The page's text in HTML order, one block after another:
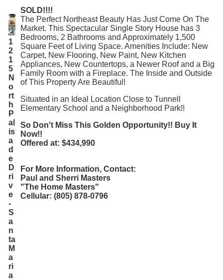
1
2
1
5
N
o
rt
h
P
al
is
a
d
e
D
ri
v
e
-
S
a
n
ta
M
a
ri
a
SOLD!!!!
The Perfect Northeast Beauty Has Just Come On The
Market. This Spectacular Single Story House has 3
Bedrooms, 2 Bathrooms and Approximately 1,500
Square Feet of Living Space. Amenities Include: New
Carpet, New Flooring, New Paint, New Kitchen
Appliances, New Countertops, a Newer Roof and a Big
Family Room with a Fireplace. The Inside and Outside
of This Property Are Beautiful!
Situated in an Ideal Location Close to Tunnell
Elementary School and a Neighborhood Park!!
So Don't Miss This Golden Opportunity!! Buy It
Now!!
Offered at: $434,990
For More Information, Contact:
Paul and Sherri Masters
"The Home Masters"
Cellular: (805) 878-0796